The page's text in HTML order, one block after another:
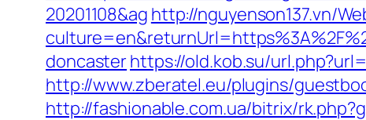
20201108&ag http://nguyenson137.vn/
doncasterhttps://old.kob.su/
http://www.zberatel.eu/plugins/
http://fashionable.com.ua/bitrix/